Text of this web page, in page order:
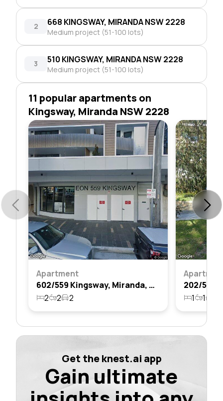
2 668 KINGSWAY, MIRANDA NSW 2228
Medium project (51-100 lots)
3 510 KINGSWAY, MIRANDA NSW 2228
Medium project (51-100 lots)
11 popular apartments on
Kingsway, Miranda NSW 2228
Apartment
602/559 Kingsway, Miranda, Nsw 2228
2
2 2 1 1
Get the knest.ai app
Gain ultimate